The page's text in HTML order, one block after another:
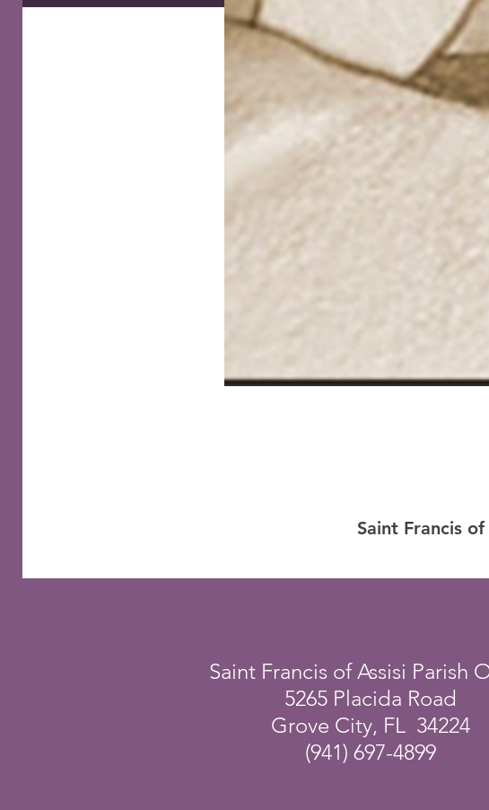
Saint Francis
Saint Francis of Assisi Parish
5265 Placida Road
Grove City, FL 34224
(941) 697-4899